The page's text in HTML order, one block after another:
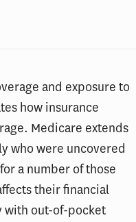
and exposure to
how insurance
Medicare extends
who were uncovered
a number of those
their financial
with out-of-pocket